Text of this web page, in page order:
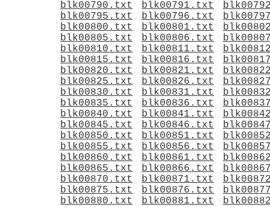
blk00790.txt
blk00791.txt
blk00795.txt
blk00796.txt
blk00800.txt
blk00801.txt
blk00805.txt
blk00806.txt
blk00810.txt
blk00811.txt
blk00815.txt
blk00816.txt
blk00820.txt
blk00821.txt
blk00825.txt
blk00826.txt
blk00830.txt
blk00831.txt
blk00835.txt
blk00836.txt
blk00840.txt
blk00841.txt
blk00845.txt
blk00846.txt
blk00850.txt
blk00851.txt
blk00855.txt
blk00856.txt
blk00860.txt
blk00861.txt
blk00865.txt
blk00866.txt
blk00870.txt
blk00871.txt
blk00875.txt
blk00876.txt
blk00880.txt
blk00881.txt